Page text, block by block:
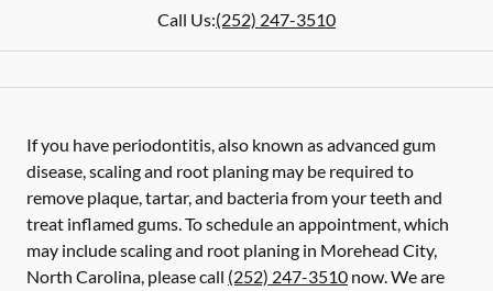
Call Us:(252) 247-3510
If you have periodontitis, also known as advanced gum
disease, scaling and root planing may be required to
remove plaque, tartar, and bacteria from your teeth and
treat inflamed gums. To schedule an appointment, which
may include scaling and root planing in Morehead City,
North Carolina, please call (252) 247-3510 now. We are